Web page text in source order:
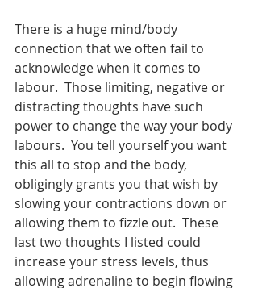
There is a huge mind/body
connection that we often fail to
acknowledge when it comes to
labour.  Those limiting, negative or
distracting thoughts have such
power to change the way your body
labours.  You tell yourself you want
this all to stop and the body,
obligingly grants you that wish by
slowing your contractions down or
allowing them to fizzle out.  These
last two thoughts I listed could
increase your stress levels, thus
allowing adrenaline to begin flowing